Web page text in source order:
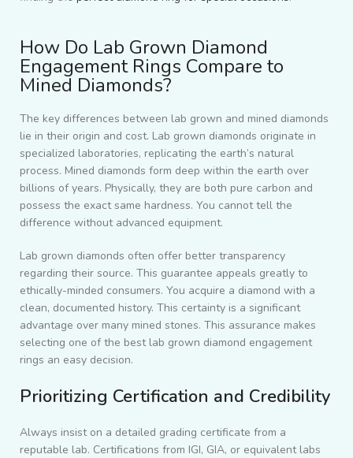
How Do Lab Grown Diamond
Engagement Rings Compare to
Mined Diamonds?
The key differences between lab grown and mined diamonds
lie in their origin and cost. Lab grown diamonds originate in
specialized laboratories, replicating the earth’s natural
process. Mined diamonds form deep within the earth over
billions of years. Physically, they are both pure carbon and
possess the exact same hardness. You cannot tell the
difference without advanced equipment.
Lab grown diamonds often offer better transparency
regarding their source. This guarantee appeals greatly to
ethically-minded consumers. You acquire a diamond with a
clean, documented history. This certainty is a significant
advantage over many mined stones. This assurance makes
selecting one of the best lab grown diamond engagement
rings an easy decision.
Prioritizing Certification and Credibility
Always insist on a detailed grading certificate from a
reputable lab. Certifications from IGI, GIA, or equivalent labs